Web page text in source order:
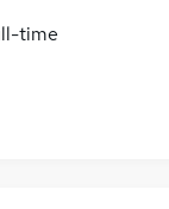
time